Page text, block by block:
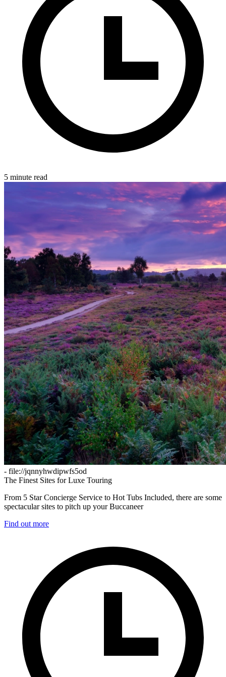
5 minute read
- file://jqnnyhwdipwfs5od
The Finest Sites for Luxe Touring
From 5 Star Concierge Service to Hot Tubs Included, there are some
spectacular sites to pitch up your Buccaneer
Find out more